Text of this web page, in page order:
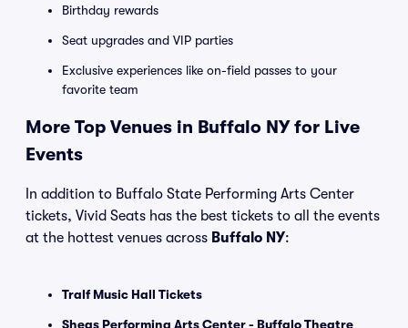
Birthday rewards
Seat upgrades and VIP parties
Exclusive experiences like on-field passes to your
favorite team
More Top Venues in Buffalo NY for Live
Events
In addition to Buffalo State Performing Arts Center
tickets, Vivid Seats has the best tickets to all the events
at the hottest venues across Buffalo NY:
Tralf Music Hall Tickets
Sheas Performing Arts Center - Buffalo Theatre